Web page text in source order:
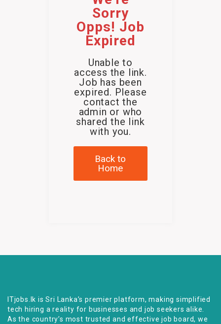
Sorry
Opps! Job
Expired
Unable to
access the link.
Job has been
expired. Please
contact the
admin or who
shared the link
with you.
Back to
Home
ITjobs.lk is Sri Lanka’s premier platform, making simplified
tech hiring a reality for businesses and job seekers alike.
As the country’s most trusted and effective job board, we